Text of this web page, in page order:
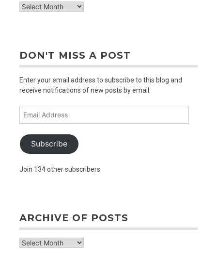
check
DON'T MISS A POST
Enter your email address to subscribe to this blog and
receive notifications of new posts by email.
Subscribe
Join 134 other subscribers
ARCHIVE OF POSTS
archive